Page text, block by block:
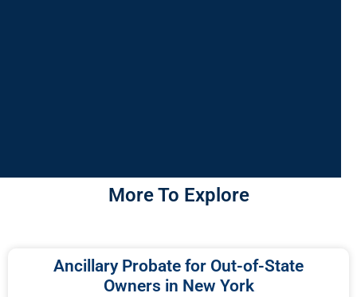
More To Explore
Ancillary Probate for Out-of-State
Owners in New York